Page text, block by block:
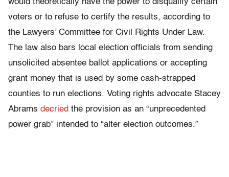
would theoretically have the power to disqualify certain
voters or to refuse to certify the results, according to
the Lawyers’ Committee for Civil Rights Under Law.
The law also bars local election officials from sending
unsolicited absentee ballot applications or accepting
grant money that is used by some cash-strapped
counties to run elections. Voting rights advocate Stacey
Abrams decried the provision as an “unprecedented
power grab” intended to “alter election outcomes.”